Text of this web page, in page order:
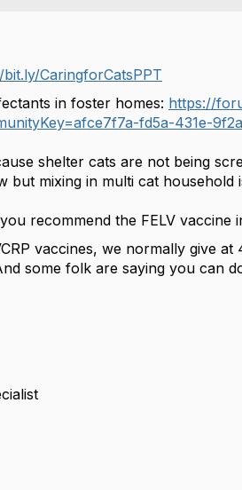
CaringforCatsPPT
in foster homes: https://
fd5a-431e-
shelter cats are not being
but mixing in multi cat
recommend the FELV vaccine
vaccines, we normally give
some folk are saying you can